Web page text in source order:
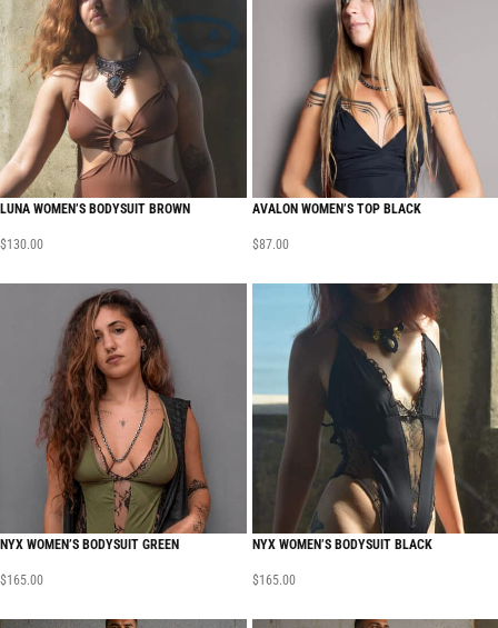
LUNA WOMEN’S BODYSUIT BROWN
$130.00
AVALON WOMEN’S TOP BLACK
$87.00
NYX WOMEN’S BODYSUIT GREEN
$165.00
NYX WOMEN’S BODYSUIT BLACK
$165.00